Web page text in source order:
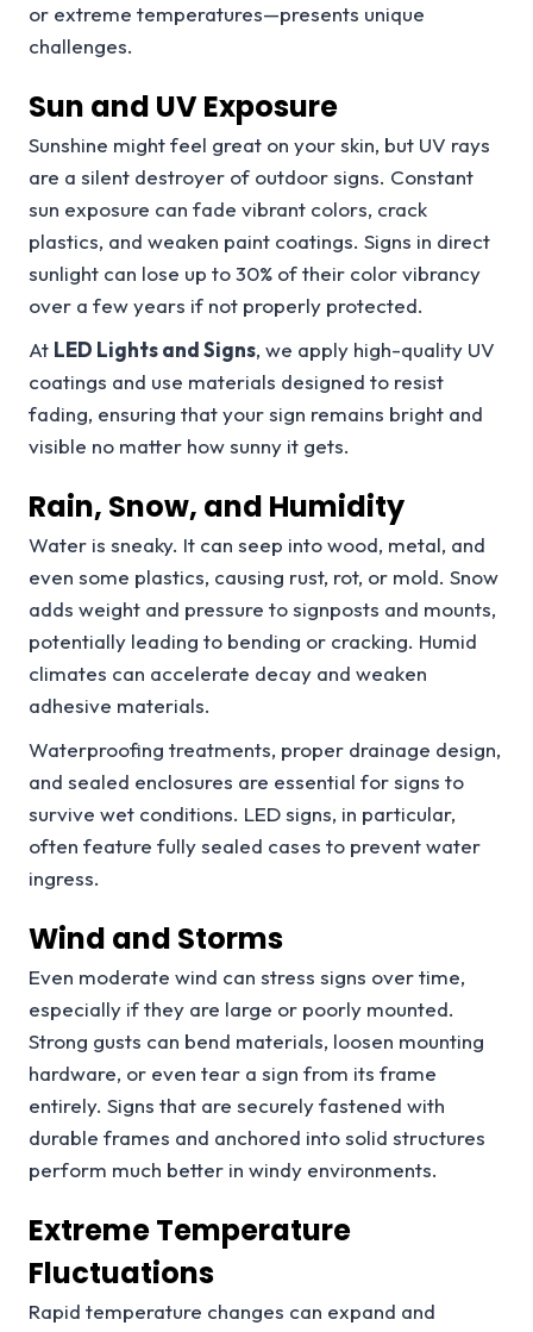
or extreme temperatures—presents unique
challenges.
Sun and UV Exposure
Sunshine might feel great on your skin, but UV rays
are a silent destroyer of outdoor signs. Constant
sun exposure can fade vibrant colors, crack
plastics, and weaken paint coatings. Signs in direct
sunlight can lose up to 30% of their color vibrancy
over a few years if not properly protected.
At LED Lights and Signs, we apply high-quality UV
coatings and use materials designed to resist
fading, ensuring that your sign remains bright and
visible no matter how sunny it gets.
Rain, Snow, and Humidity
Water is sneaky. It can seep into wood, metal, and
even some plastics, causing rust, rot, or mold. Snow
adds weight and pressure to signposts and mounts,
potentially leading to bending or cracking. Humid
climates can accelerate decay and weaken
adhesive materials.
Waterproofing treatments, proper drainage design,
and sealed enclosures are essential for signs to
survive wet conditions. LED signs, in particular,
often feature fully sealed cases to prevent water
ingress.
Wind and Storms
Even moderate wind can stress signs over time,
especially if they are large or poorly mounted.
Strong gusts can bend materials, loosen mounting
hardware, or even tear a sign from its frame
entirely. Signs that are securely fastened with
durable frames and anchored into solid structures
perform much better in windy environments.
Extreme Temperature
Fluctuations
Rapid temperature changes can expand and